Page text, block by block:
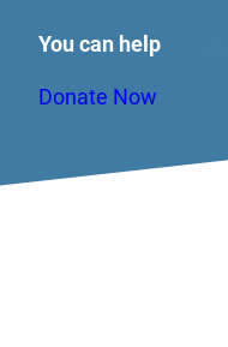
You can help
Donate Now